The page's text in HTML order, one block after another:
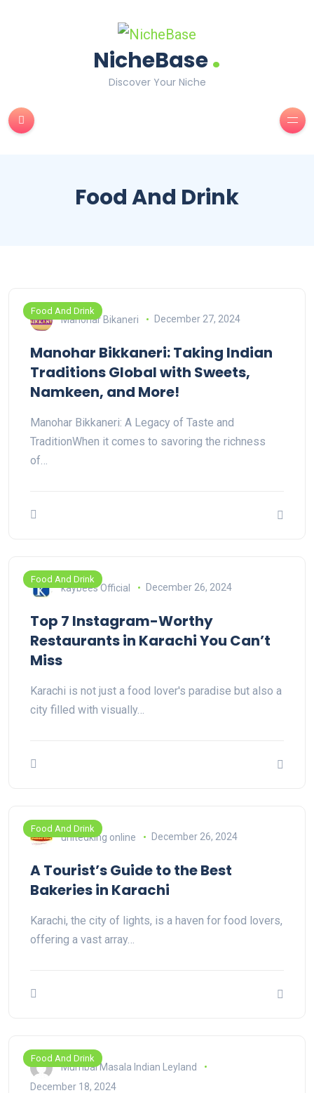
NicheBase.
Discover Your Niche
Food And Drink
Food And Drink
Manohar Bikaneri December 27, 2024
Manohar Bikkaneri: Taking Indian
Traditions Global with Sweets,
Namkeen, and More!
Manohar Bikkaneri: A Legacy of Taste and
TraditionWhen it comes to savoring the richness
of…
Food And Drink
kaybees Official December 26, 2024
Top 7 Instagram-Worthy
Restaurants in Karachi You Can’t
Miss
Karachi is not just a food lover's paradise but also a
city filled with visually…
Food And Drink
unitedking online December 26, 2024
A Tourist’s Guide to the Best
Bakeries in Karachi
Karachi, the city of lights, is a haven for food lovers,
offering a vast array…
Food And Drink
Mumbai Masala Indian Leyland
December 18, 2024